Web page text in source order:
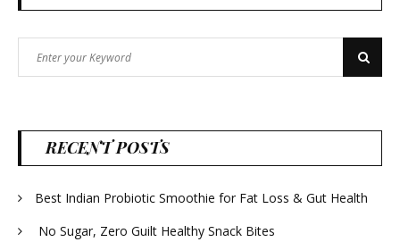
for:
Search
RECENT POSTS
Best Indian Probiotic Smoothie for Fat Loss & Gut Health
No Sugar, Zero Guilt Healthy Snack Bites